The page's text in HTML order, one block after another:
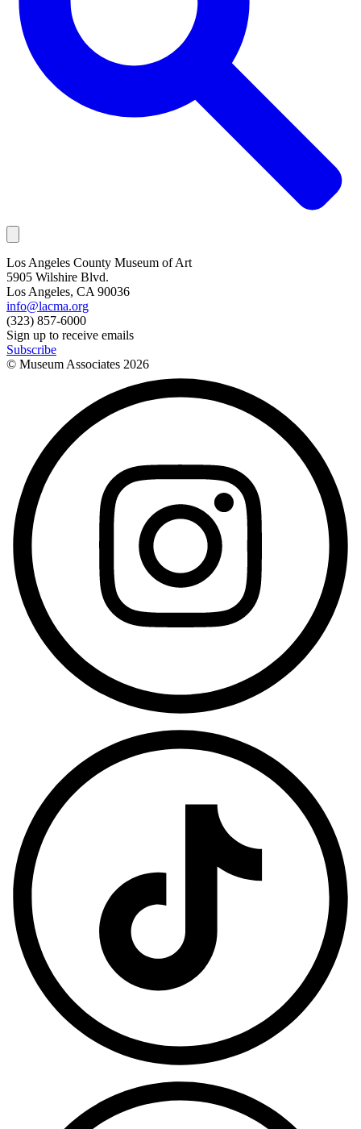
Los Angeles County Museum of Art
5905 Wilshire Blvd.
Los Angeles, CA 90036
info@lacma.org
(323) 857-6000
Sign up to receive emails
Subscribe
© Museum Associates 2026